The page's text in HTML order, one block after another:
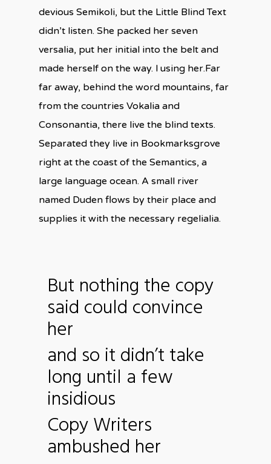
devious Semikoli, but the Little Blind Text
didn’t listen. She packed her seven
versalia, put her initial into the belt and
made herself on the way. l using her.Far
far away, behind the word mountains, far
from the countries Vokalia and
Consonantia, there live the blind texts.
Separated they live in Bookmarksgrove
right at the coast of the Semantics, a
large language ocean. A small river
named Duden flows by their place and
supplies it with the necessary regelialia.
But nothing the copy
said could convince
her
and so it didn’t take
long until a few
insidious
Copy Writers
ambushed her